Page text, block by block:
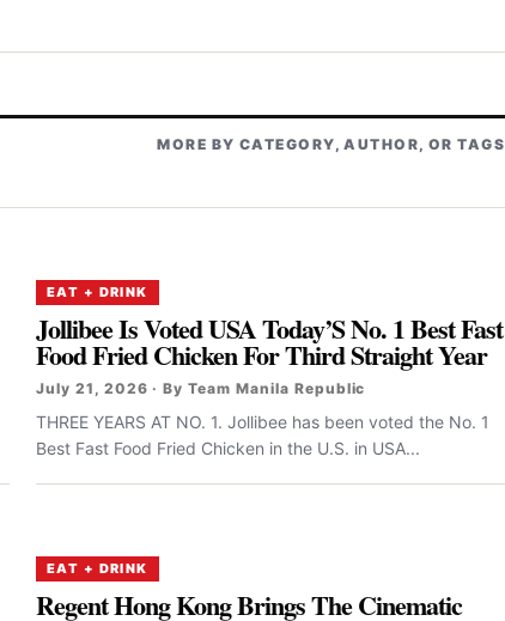
MORE BY CATEGORY, AUTHOR, OR TAGS
EAT + DRINK
Jollibee Is Voted USA Today’S No. 1 Best Fast
Food Fried Chicken For Third Straight Year
July 21, 2026 · By Team Manila Republic
THREE YEARS AT NO. 1. Jollibee has been voted the No. 1
Best Fast Food Fried Chicken in the U.S. in USA...
EAT + DRINK
Regent Hong Kong Brings The Cinematic